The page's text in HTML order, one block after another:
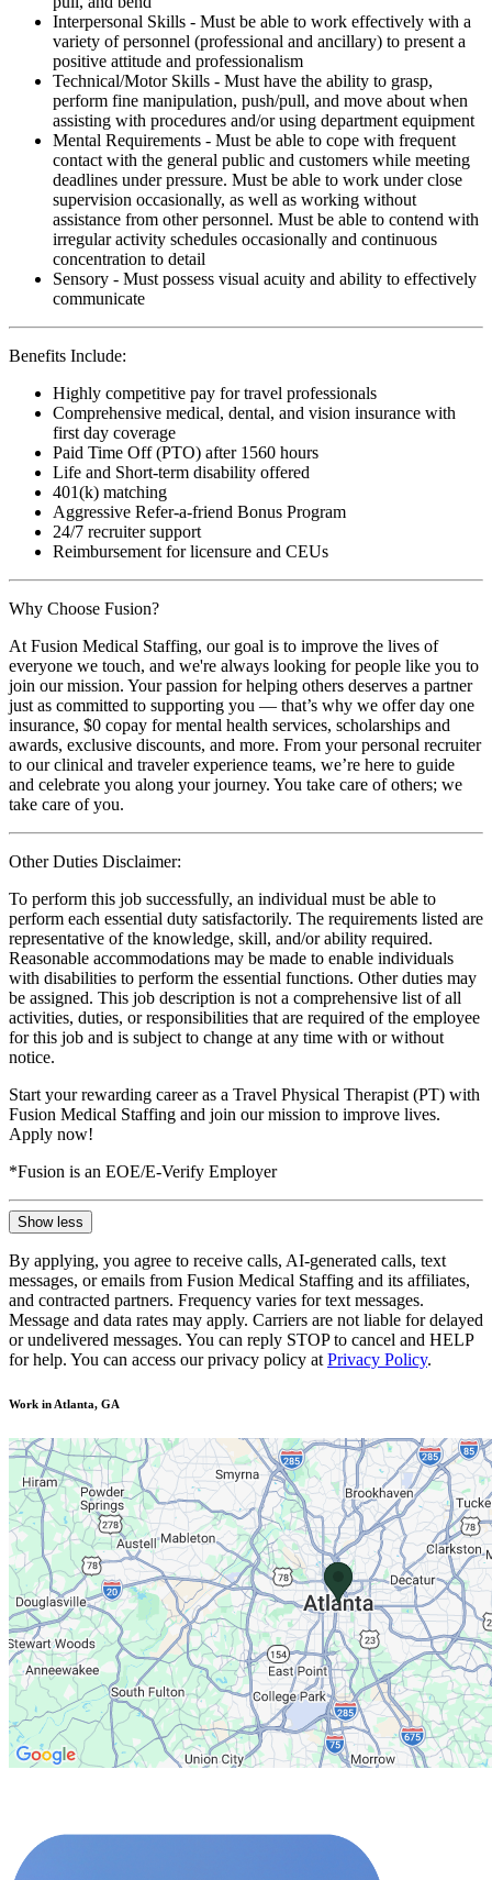
Interpersonal Skills - Must be able to work effectively with a
variety of personnel (professional and ancillary) to present a
positive attitude and professionalism
Technical/Motor Skills - Must have the ability to grasp,
perform fine manipulation, push/pull, and move about when
assisting with procedures and/or using department equipment
Mental Requirements - Must be able to cope with frequent
contact with the general public and customers while meeting
deadlines under pressure. Must be able to work under close
supervision occasionally, as well as working without
assistance from other personnel. Must be able to contend with
irregular activity schedules occasionally and continuous
concentration to detail
Sensory - Must possess visual acuity and ability to effectively
communicate
Benefits Include:
Highly competitive pay for travel professionals
Comprehensive medical, dental, and vision insurance with
first day coverage
Paid Time Off (PTO) after 1560 hours
Life and Short-term disability offered
401(k) matching
Aggressive Refer-a-friend Bonus Program
24/7 recruiter support
Reimbursement for licensure and CEUs
Why Choose Fusion?
At Fusion Medical Staffing, our goal is to improve the lives of
everyone we touch, and we're always looking for people like you to
join our mission. Your passion for helping others deserves a partner
just as committed to supporting you — that’s why we offer day one
insurance, $0 copay for mental health services, scholarships and
awards, exclusive discounts, and more. From your personal recruiter
to our clinical and traveler experience teams, we’re here to guide
and celebrate you along your journey. You take care of others; we
take care of you.
Other Duties Disclaimer:
To perform this job successfully, an individual must be able to
perform each essential duty satisfactorily. The requirements listed are
representative of the knowledge, skill, and/or ability required.
Reasonable accommodations may be made to enable individuals
with disabilities to perform the essential functions. Other duties may
be assigned. This job description is not a comprehensive list of all
activities, duties, or responsibilities that are required of the employee
for this job and is subject to change at any time with or without
notice.
Start your rewarding career as a Travel Physical Therapist (PT) with
Fusion Medical Staffing and join our mission to improve lives.
Apply now!
*Fusion is an EOE/E-Verify Employer
Show less
By applying, you agree to receive calls, AI-generated calls, text
messages, or emails from Fusion Medical Staffing and its affiliates,
and contracted partners. Frequency varies for text messages.
Message and data rates may apply. Carriers are not liable for delayed
or undelivered messages. You can reply STOP to cancel and HELP
for help. You can access our privacy policy at Privacy Policy.
Work in Atlanta, GA